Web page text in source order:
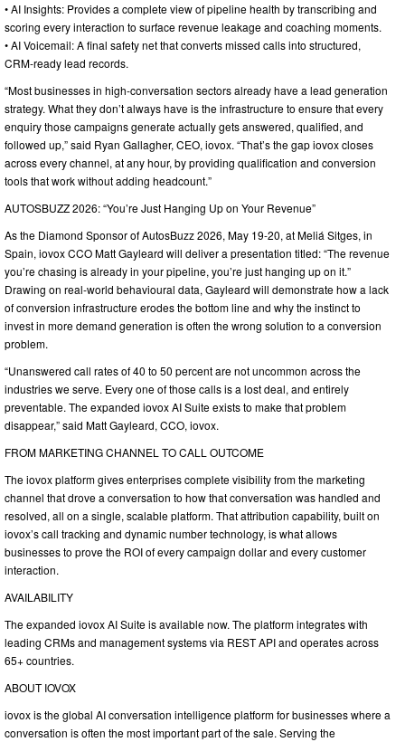
• AI Insights: Provides a complete view of pipeline health by transcribing and
scoring every interaction to surface revenue leakage and coaching moments.
• AI Voicemail: A final safety net that converts missed calls into structured,
CRM-ready lead records.
“Most businesses in high-conversation sectors already have a lead generation
strategy. What they don’t always have is the infrastructure to ensure that every
enquiry those campaigns generate actually gets answered, qualified, and
followed up,” said Ryan Gallagher, CEO, iovox. “That’s the gap iovox closes
across every channel, at any hour, by providing qualification and conversion
tools that work without adding headcount.”
AUTOSBUZZ 2026: “You’re Just Hanging Up on Your Revenue”
As the Diamond Sponsor of AutosBuzz 2026, May 19-20, at Meliá Sitges, in
Spain, iovox CCO Matt Gayleard will deliver a presentation titled: “The revenue
you’re chasing is already in your pipeline, you’re just hanging up on it.”
Drawing on real-world behavioural data, Gayleard will demonstrate how a lack
of conversion infrastructure erodes the bottom line and why the instinct to
invest in more demand generation is often the wrong solution to a conversion
problem.
“Unanswered call rates of 40 to 50 percent are not uncommon across the
industries we serve. Every one of those calls is a lost deal, and entirely
preventable. The expanded iovox AI Suite exists to make that problem
disappear,” said Matt Gayleard, CCO, iovox.
FROM MARKETING CHANNEL TO CALL OUTCOME
The iovox platform gives enterprises complete visibility from the marketing
channel that drove a conversation to how that conversation was handled and
resolved, all on a single, scalable platform. That attribution capability, built on
iovox’s call tracking and dynamic number technology, is what allows
businesses to prove the ROI of every campaign dollar and every customer
interaction.
AVAILABILITY
The expanded iovox AI Suite is available now. The platform integrates with
leading CRMs and management systems via REST API and operates across
65+ countries.
ABOUT IOVOX
iovox is the global AI conversation intelligence platform for businesses where a
conversation is often the most important part of the sale. Serving the